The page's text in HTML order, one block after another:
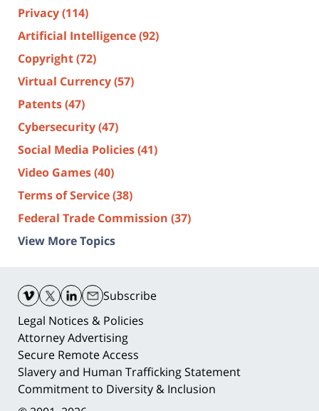
Privacy(114)
Artificial Intelligence(92)
Copyright(72)
Virtual Currency(57)
Patents(47)
Cybersecurity(47)
Social Media Policies(41)
Video Games(40)
Terms of Service(38)
Federal Trade Commission (37)
View More Topics
Information
Subscribe
Legal Notices & Policies
Attorney Advertising
Secure Remote Access
Slavery and Human Trafficking Statement
Commitment to Diversity & Inclusion